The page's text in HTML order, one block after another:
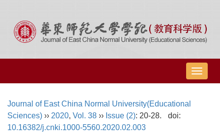
导
航
Journal of East China Normal University(Educational
Sciences) ›› 2020, Vol. 38 ›› Issue (2): 20-28.
doi:
10.16382/j.cnki.1000-5560.2020.02.003